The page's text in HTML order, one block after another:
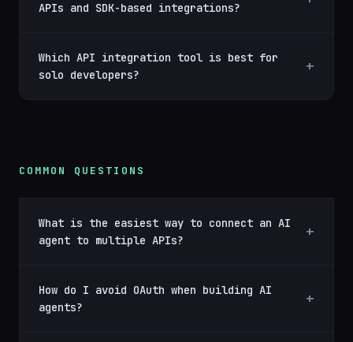
APIs and SDK-based integrations?
Which API integration tool is best for
solo developers?
COMMON QUESTIONS
What is the easiest way to connect an AI
agent to multiple APIs?
How do I avoid OAuth when building AI
agents?